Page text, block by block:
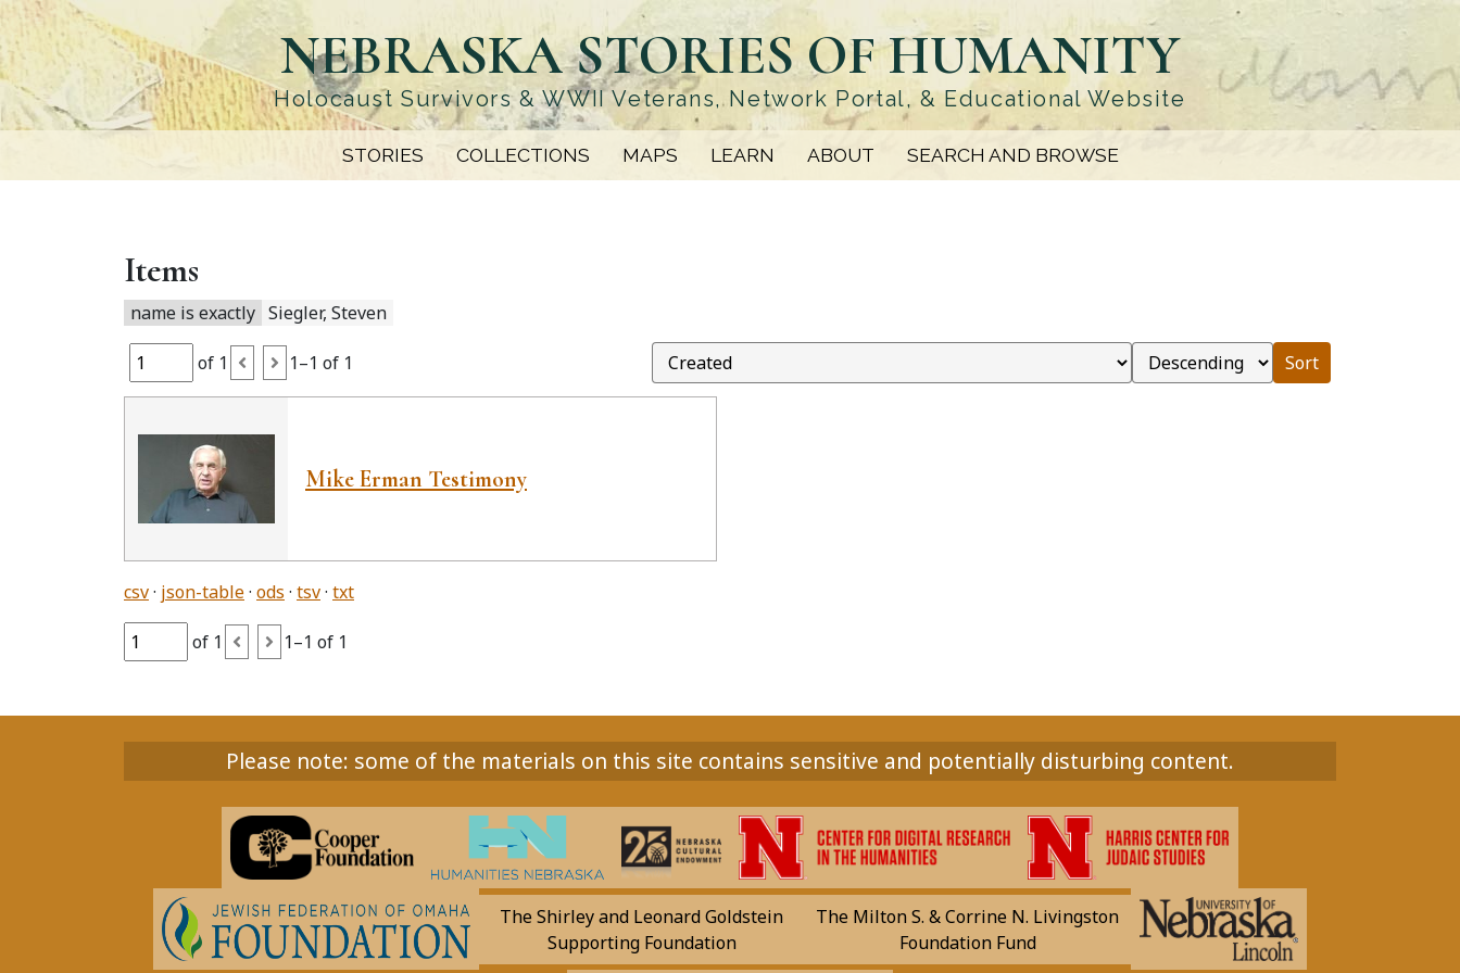
Skip
to
main
content
NEBRASKA STORIES OF HUMANITY
Holocaust Survivors & WWII Veterans, Network Portal, & Educational Website
STORIES COLLECTIONS MAPS LEARN ABOUT SEARCH AND BROWSE
Items
name is exactly Siegler, Steven
of 1 1–1 of 1 Sort
Mike Erman Testimony
csv json-table ods tsv txt
of 1 1–1 of 1
Please note: some of the materials on this site contains sensitive and potentially disturbing content.
The Shirley and Leonard Goldstein
Supporting Foundation
The Milton S. & Corrine N. Livingston
Foundation Fund